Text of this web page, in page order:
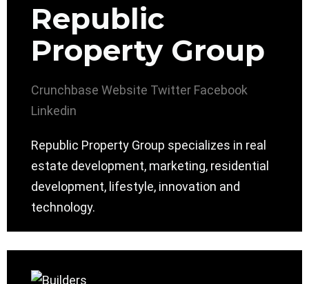
Republic
Property Group
Crunchbase Website Twitter Facebook
Linkedin
Republic Property Group specializes in real
estate development, marketing, residential
development, lifestyle, innovation and
technology.